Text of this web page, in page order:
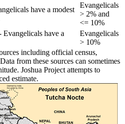
have a modest
Evangelicals
> 2% and
<= 10%
Evangelicals have a
Evangelicals
> 10%
including official census,
from these sources can sometimes
Joshua Project attempts to
estimate.